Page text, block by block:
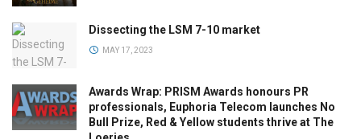
Dissecting the LSM 7-10 market
MAY 17, 2023
Awards Wrap: PRISM Awards honours PR
professionals, Euphoria Telecom launches No
Bull Prize, Red & Yellow students thrive at The